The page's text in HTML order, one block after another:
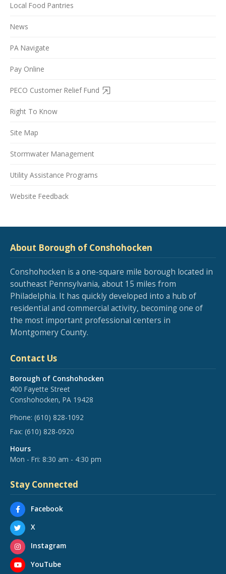
Local Food Pantries
News
PA Navigate
Pay Online
PECO Customer Relief Fund
Right To Know
Site Map
Stormwater Management
Utility Assistance Programs
Website Feedback
About Borough of Conshohocken
Conshohocken is a one-square mile borough located in
southeast Pennsylvania, about 15 miles from
Philadelphia. It has quickly developed into a hub of
residential and commercial activity, becoming one of
the most important professional centers in
Montgomery County.
Contact Us
Borough of Conshohocken
400 Fayette Street
Conshohocken, PA 19428
Phone: (610) 828-1092
Fax: (610) 828-0920
Hours
Mon - Fri: 8:30 am - 4:30 pm
Stay Connected
Facebook
X
Instagram
YouTube